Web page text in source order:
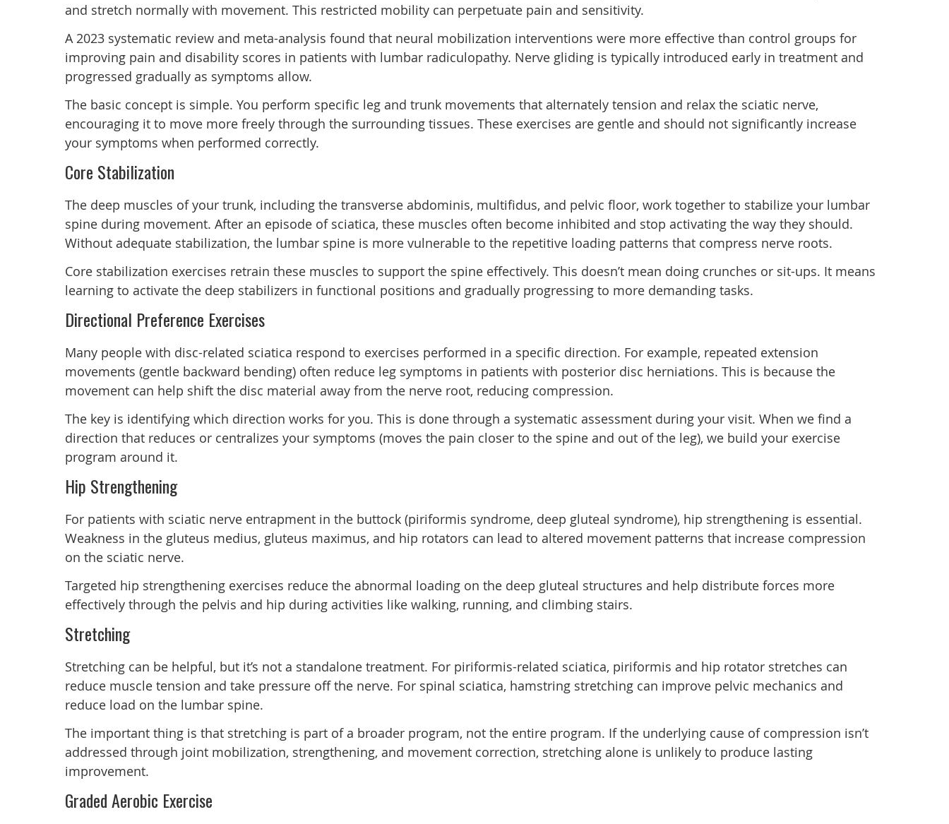
and stretch normally with movement. This restricted mobility can perpetuate pain and sensitivity.
A 2023 systematic review and meta-analysis found that neural mobilization interventions were more effective than control groups for
improving pain and disability scores in patients with lumbar radiculopathy. Nerve gliding is typically introduced early in treatment and
progressed gradually as symptoms allow.
The basic concept is simple. You perform specific leg and trunk movements that alternately tension and relax the sciatic nerve,
encouraging it to move more freely through the surrounding tissues. These exercises are gentle and should not significantly increase
your symptoms when performed correctly.
Core Stabilization
The deep muscles of your trunk, including the transverse abdominis, multifidus, and pelvic floor, work together to stabilize your lumbar
spine during movement. After an episode of sciatica, these muscles often become inhibited and stop activating the way they should.
Without adequate stabilization, the lumbar spine is more vulnerable to the repetitive loading patterns that compress nerve roots.
Core stabilization exercises retrain these muscles to support the spine effectively. This doesn’t mean doing crunches or sit-ups. It means
learning to activate the deep stabilizers in functional positions and gradually progressing to more demanding tasks.
Directional Preference Exercises
Many people with disc-related sciatica respond to exercises performed in a specific direction. For example, repeated extension
movements (gentle backward bending) often reduce leg symptoms in patients with posterior disc herniations. This is because the
movement can help shift the disc material away from the nerve root, reducing compression.
The key is identifying which direction works for you. This is done through a systematic assessment during your visit. When we find a
direction that reduces or centralizes your symptoms (moves the pain closer to the spine and out of the leg), we build your exercise
program around it.
Hip Strengthening
For patients with sciatic nerve entrapment in the buttock (piriformis syndrome, deep gluteal syndrome), hip strengthening is essential.
Weakness in the gluteus medius, gluteus maximus, and hip rotators can lead to altered movement patterns that increase compression
on the sciatic nerve.
Targeted hip strengthening exercises reduce the abnormal loading on the deep gluteal structures and help distribute forces more
effectively through the pelvis and hip during activities like walking, running, and climbing stairs.
Stretching
Stretching can be helpful, but it’s not a standalone treatment. For piriformis-related sciatica, piriformis and hip rotator stretches can
reduce muscle tension and take pressure off the nerve. For spinal sciatica, hamstring stretching can improve pelvic mechanics and
reduce load on the lumbar spine.
The important thing is that stretching is part of a broader program, not the entire program. If the underlying cause of compression isn’t
addressed through joint mobilization, strengthening, and movement correction, stretching alone is unlikely to produce lasting
improvement.
Graded Aerobic Exercise